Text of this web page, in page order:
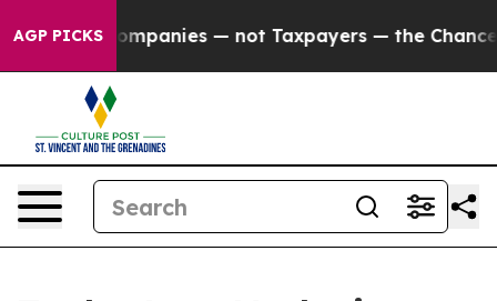
AGP PICKS
Companies — not Taxpayers — the Chance to